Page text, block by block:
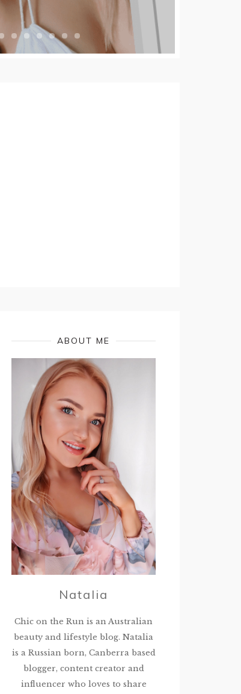
ABOUT ME
Natalia
Chic on the Run is an Australian
beauty and lifestyle blog. Natalia
is a Russian born, Canberra based
blogger, content creator and
influencer who loves to share